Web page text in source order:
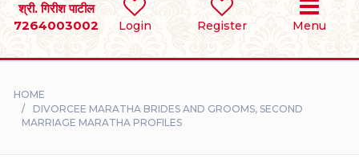
Login Register Menu
श्री. गिरीश पाटील
7264003002
BRIDES
DIVORCEE
HOME
DIVORCEE MARATHA BRIDES AND GROOMS, SECOND
MARRIAGE MARATHA PROFILES